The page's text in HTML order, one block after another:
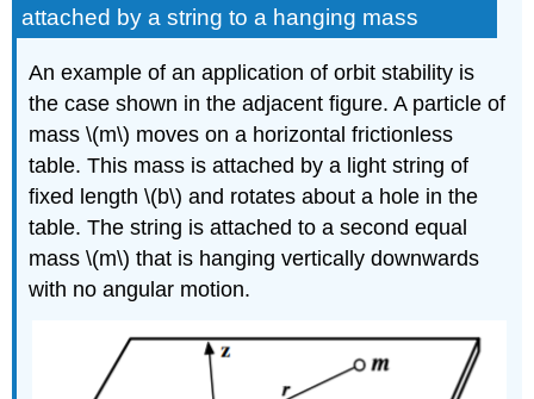
attached by a string to a hanging mass
An example of an application of orbit stability is
the case shown in the adjacent figure. A particle of
mass \(m\) moves on a horizontal frictionless
table. This mass is attached by a light string of
fixed length \(b\) and rotates about a hole in the
table. The string is attached to a second equal
mass \(m\) that is hanging vertically downwards
with no angular motion.